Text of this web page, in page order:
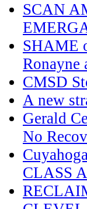
SCAN
SHAME
CMSD
A new
Gerald
No
CLASS